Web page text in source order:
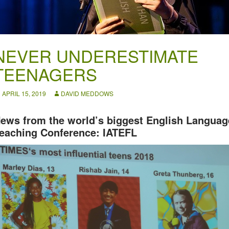
UNDERESTIMATE
APRIL 15, 2019 DAVID MEDDOWS
from the world’s biggest English
Conference: IATEFL